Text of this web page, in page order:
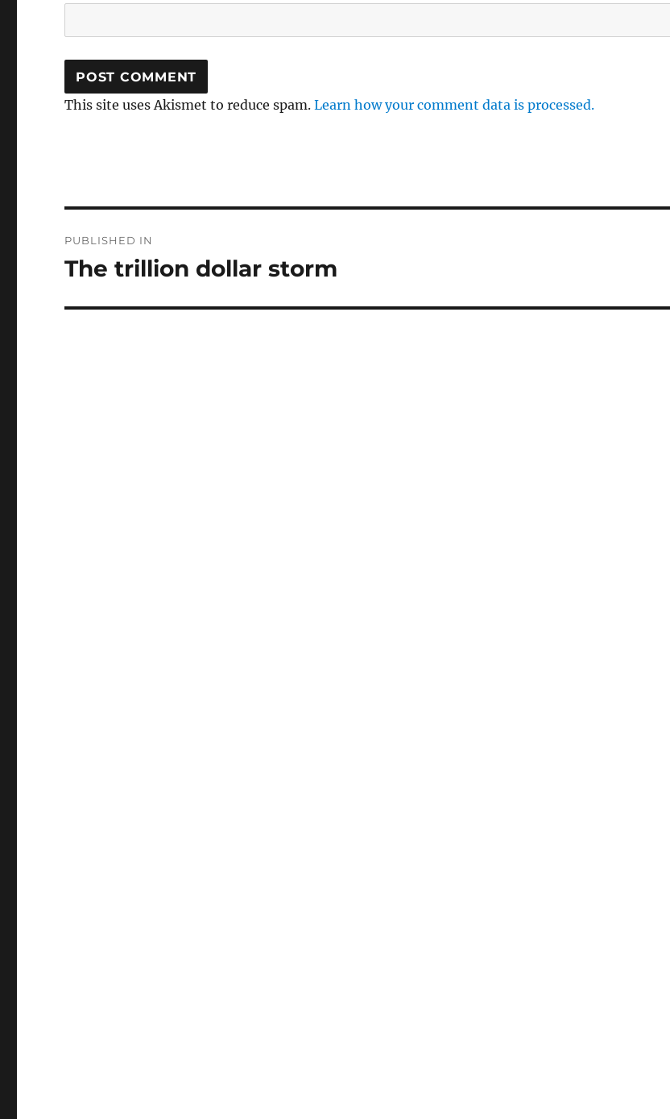
This site uses Akismet to reduce spam.Learn how your comment data is processed.
navigation
PUBLISHED IN
The trillion dollar storm